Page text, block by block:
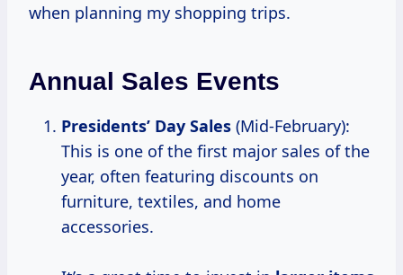
when planning my shopping trips.
Annual Sales Events
Presidents’ Day Sales (Mid-February):
This is one of the first major sales of the
year, often featuring discounts on
furniture, textiles, and home
accessories.